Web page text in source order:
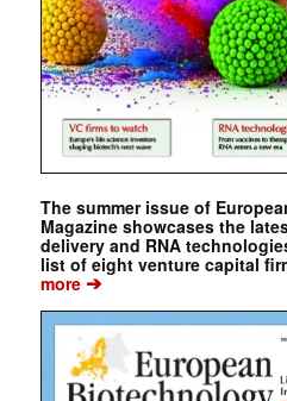
The summer issue of
Magazine showcases the
delivery and RNA
list of eight venture capital
more➔